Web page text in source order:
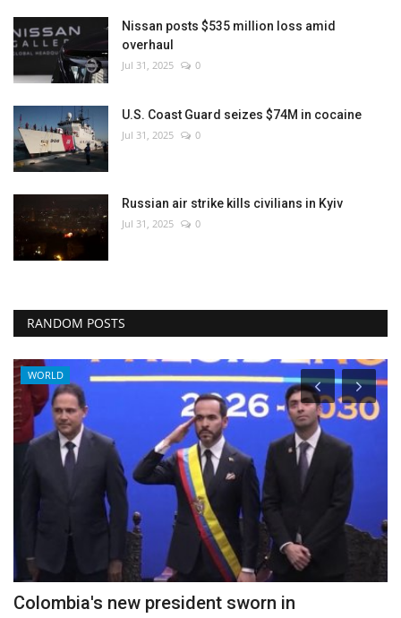
Nissan posts $535 million loss amid
overhaul
Jul 31, 2025 0
U.S. Coast Guard seizes $74M in cocaine
Jul 31, 2025 0
Russian air strike kills civilians in Kyiv
Jul 31, 2025 0
RANDOM POSTS
WORLD
Colombia's new president sworn in